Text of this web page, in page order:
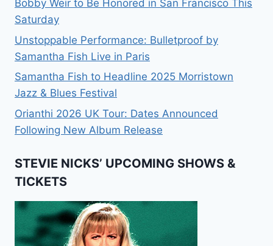
Bobby Weir to Be Honored in San Francisco This
Saturday
Unstoppable Performance: Bulletproof by
Samantha Fish Live in Paris
Samantha Fish to Headline 2025 Morristown
Jazz & Blues Festival
Orianthi 2026 UK Tour: Dates Announced
Following New Album Release
STEVIE NICKS’ UPCOMING SHOWS &
TICKETS